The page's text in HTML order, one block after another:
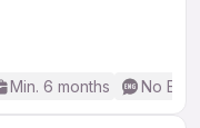
Min. 6 months No